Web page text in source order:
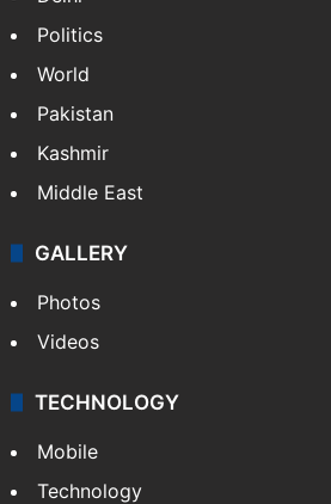
Politics
World
Pakistan
Kashmir
Middle East
GALLERY
Photos
Videos
TECHNOLOGY
Mobile
Technology